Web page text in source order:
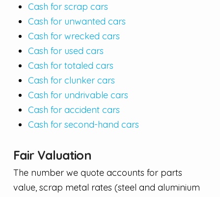
Cash for scrap cars
Cash for unwanted cars
Cash for wrecked cars
Cash for used cars
Cash for totaled cars
Cash for clunker cars
Cash for undrivable cars
Cash for accident cars
Cash for second-hand cars
Fair Valuation
The number we quote accounts for parts
value, scrap metal rates (steel and aluminium